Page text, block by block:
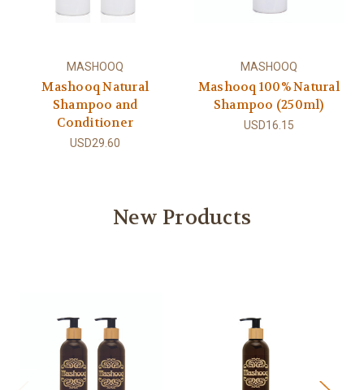
MASHOOQ
Mashooq Natural
Shampoo and
Conditioner
USD29.60
MASHOOQ
Mashooq 100% Natural
Shampoo (250ml)
USD16.15
New Products